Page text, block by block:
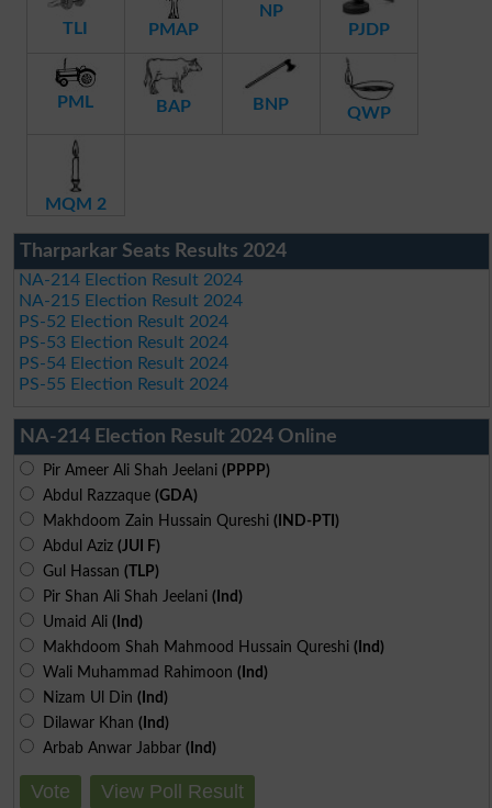
TLI PMAP
NP
PJDP
PML BAP BNP QWP
MQM 2
Tharparkar Seats Results 2024
NA-214 Election Result 2024
NA-215 Election Result 2024
PS-52 Election Result 2024
PS-53 Election Result 2024
PS-54 Election Result 2024
PS-55 Election Result 2024
NA-214 Election Result 2024 Online
Pir Ameer Ali Shah Jeelani (PPPP)
Abdul Razzaque (GDA)
Makhdoom Zain Hussain Qureshi (IND-PTI)
Abdul Aziz (JUI F)
Gul Hassan (TLP)
Pir Shan Ali Shah Jeelani (Ind)
Umaid Ali (Ind)
Makhdoom Shah Mahmood Hussain Qureshi (Ind)
Wali Muhammad Rahimoon (Ind)
Nizam Ul Din (Ind)
Dilawar Khan (Ind)
Arbab Anwar Jabbar (Ind)
Vote View Poll Result